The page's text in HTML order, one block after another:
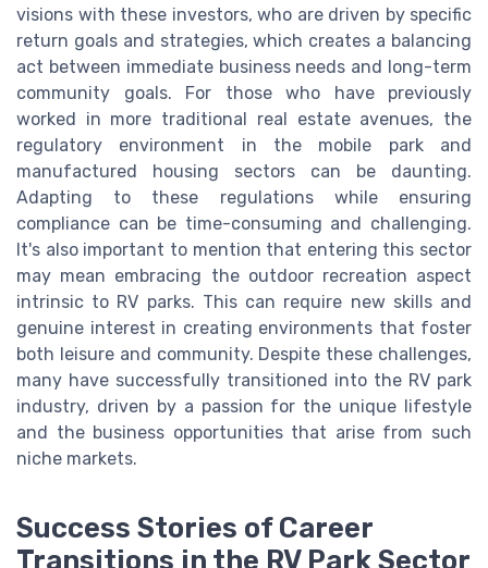
visions with these investors, who are driven by specific
return goals and strategies, which creates a balancing
act between immediate business needs and long-term
community goals. For those who have previously
worked in more traditional real estate avenues, the
regulatory environment in the mobile park and
manufactured housing sectors can be daunting.
Adapting to these regulations while ensuring
compliance can be time-consuming and challenging.
It's also important to mention that entering this sector
may mean embracing the outdoor recreation aspect
intrinsic to RV parks. This can require new skills and
genuine interest in creating environments that foster
both leisure and community. Despite these challenges,
many have successfully transitioned into the RV park
industry, driven by a passion for the unique lifestyle
and the business opportunities that arise from such
niche markets.
Success Stories of Career
Transitions in the RV Park Sector